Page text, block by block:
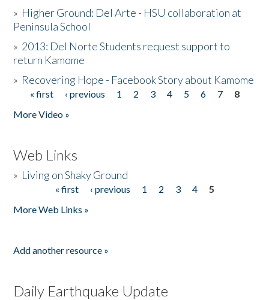
» Higher Ground: Del Arte - HSU collaboration at
Peninsula School
» 2013: Del Norte Students request support to
return Kamome
» Recovering Hope - Facebook Story about Kamome
Pages
« first ‹ previous 1 2 3 4 5 6 7
8
More Video »
Web Links
» Living on Shaky Ground
« first ‹ previous 1 2 3 4
5
More Web Links »
Add another resource »
Daily Earthquake Update